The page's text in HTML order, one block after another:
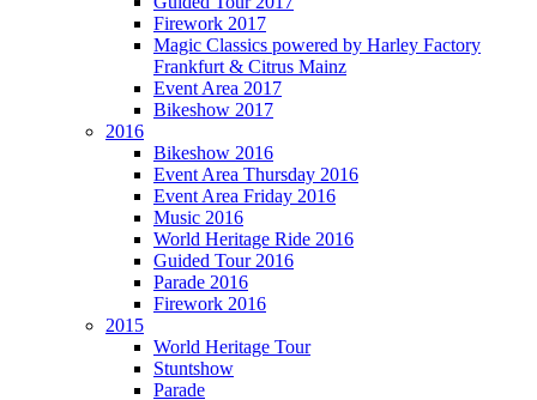
Firework 2017
Magic Classics powered by Harley Factory
Frankfurt & Citrus Mainz
Event Area 2017
Bikeshow 2017
2016
Bikeshow 2016
Event Area Thursday 2016
Event Area Friday 2016
Music 2016
World Heritage Ride 2016
Guided Tour 2016
Parade 2016
Firework 2016
2015
World Heritage Tour
Stuntshow
Parade